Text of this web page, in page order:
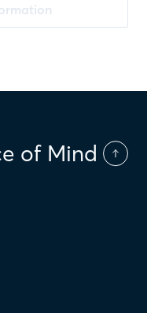
of Mind